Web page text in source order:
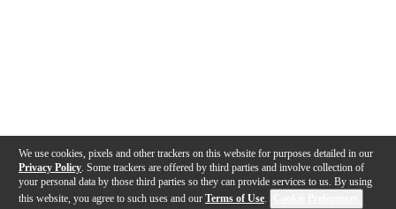
We use cookies, pixels and other trackers on this website for purposes detailed in our
Privacy Policy . Some trackers are offered by third parties and involve collection of
your personal data by those third parties so they can provide services to us. By using
this website, you agree to such uses and our Terms of Use.